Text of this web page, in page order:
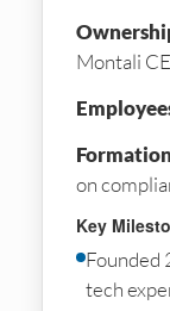
Montali
on
Key
Founded
tech